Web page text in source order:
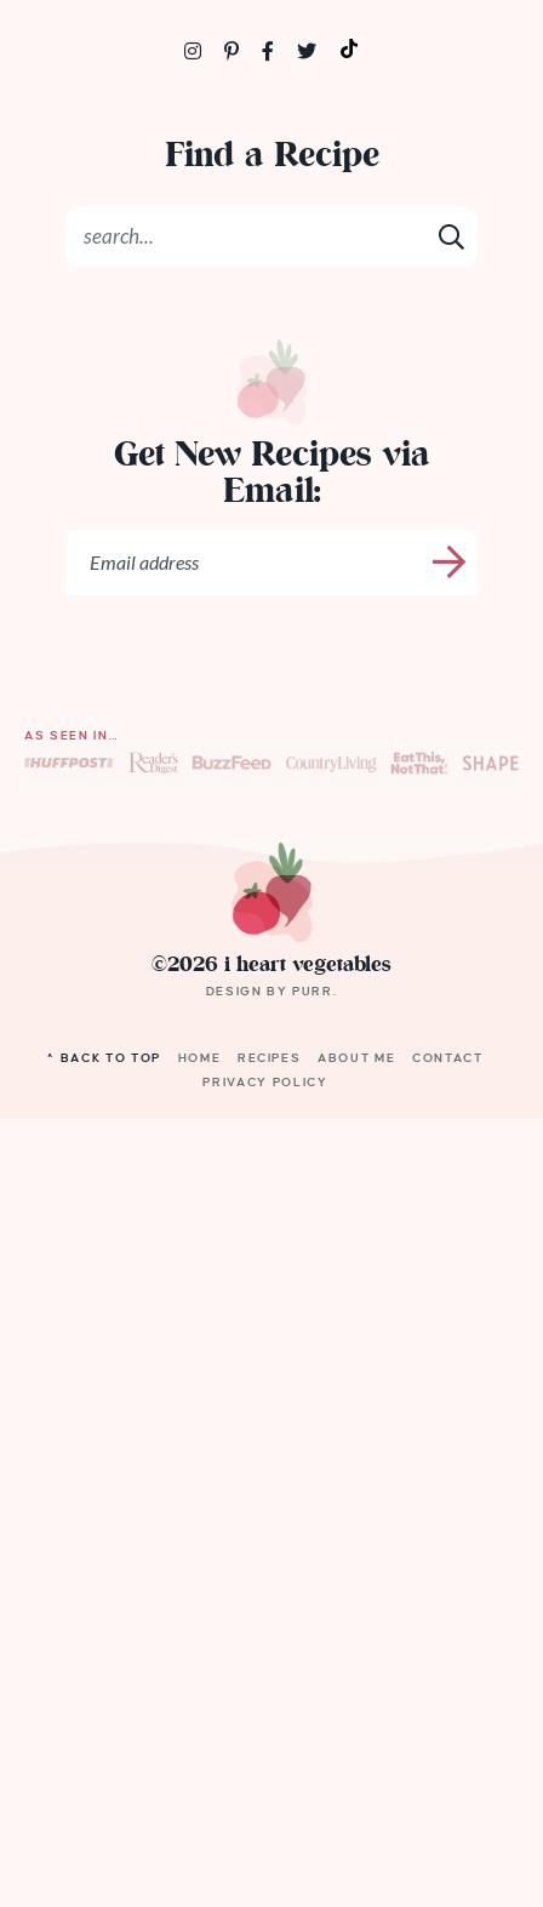
Find a Recipe
Get New Recipes via
Email:
AS SEEN IN…
©2026 i heart vegetables
DESIGN BYPURR
^ BACK TO TOP HOME RECIPES ABOUT ME
CONTACT
PRIVACY POLICY